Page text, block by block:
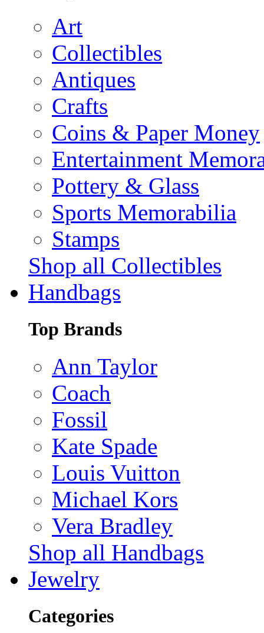
Art
Collectibles
Antiques
Crafts
Coins & Paper Money
Entertainment
Pottery & Glass
Sports Memorabilia
Stamps
Shop all Collectibles
Handbags
Top Brands
Ann Taylor
Coach
Fossil
Kate Spade
Louis Vuitton
Michael Kors
Vera Bradley
Shop all Handbags
Jewelry
Categories